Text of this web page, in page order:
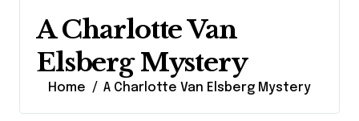
A Charlotte Van
Elsberg Mystery
Home A Charlotte Van Elsberg Mystery